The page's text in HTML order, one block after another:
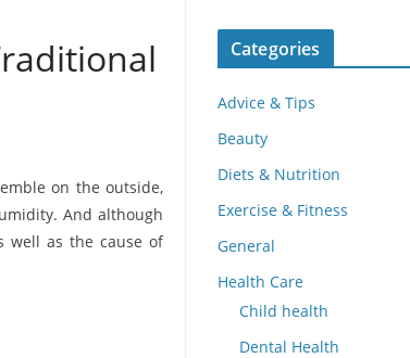
on the outside,
And although
well as the cause of
Categories
Advice & Tips
Beauty
Diets & Nutrition
Exercise & Fitness
General
Health Care
Child health
Dental Health